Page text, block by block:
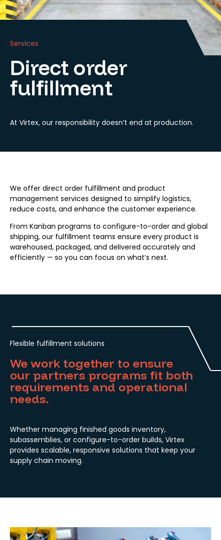
Services
Direct order
fulfillment
At Virtex, our responsibility doesn’t end at production.
We offer direct order fulfillment and product
management services designed to simplify logistics,
reduce costs, and enhance the customer experience.
From Kanban programs to configure-to-order and global
shipping, our fulfillment teams ensure every product is
warehoused, packaged, and delivered accurately and
efficiently — so you can focus on what’s next.
Flexible fulfillment solutions
We work together to ensure
our partners programs fit both
requirements and operational
needs.
Whether managing finished goods inventory,
subassemblies, or configure-to-order builds, Virtex
provides scalable, responsive solutions that keep your
supply chain moving.